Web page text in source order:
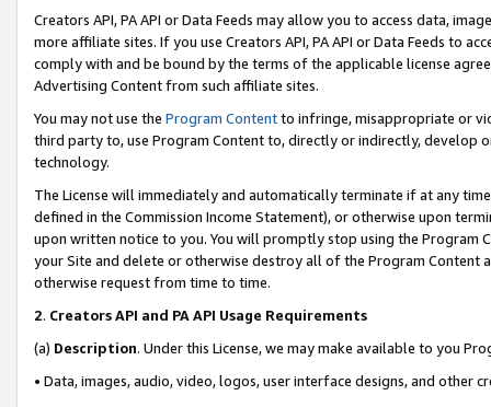
Creators API, PA API or Data Feeds may allow you to access data,
more affiliate sites. If you use Creators API, PA API or Data Feeds to
comply with and be bound by the terms of the applicable license
Advertising Content from such affiliate sites.
You may not use the Program Contentto infringe, misappropriate or
third party to, use Program Content to, directly or indirectly, develop
technology.
The License will immediately and automatically terminate if at any
defined in the Commission Income Statement), or otherwise upon
upon written notice to you. You will promptly stop using the Program
your Site and delete or otherwise destroy all of the Program Content
otherwise request from time to time.
2. Creators API and PA API Usage Requirements
(a) Description. Under this License, we may make available to you
• Data, images, audio, video, logos, user interface designs, and other